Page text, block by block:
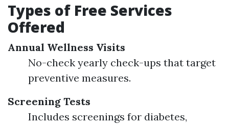
Types of Free Services
Offered
Annual Wellness Visits
No-check yearly check-ups that target
preventive measures.
Screening Tests
Includes screenings for diabetes,